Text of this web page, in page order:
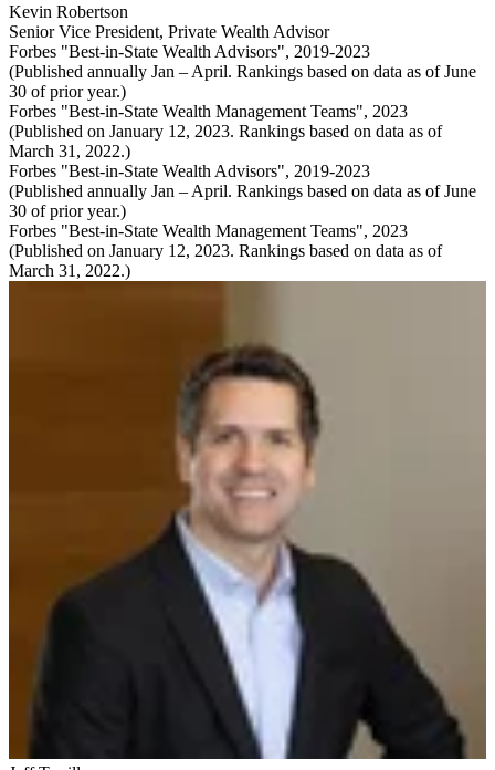
Kevin Robertson
Senior Vice President, Private Wealth Advisor
Forbes "Best-in-State Wealth Advisors", 2019-2023
(Published annually Jan – April. Rankings based on data as of June
30 of prior year.)
Forbes "Best-in-State Wealth Management Teams", 2023
(Published on January 12, 2023. Rankings based on data as of
March 31, 2022.)
Forbes "Best-in-State Wealth Advisors", 2019-2023
(Published annually Jan – April. Rankings based on data as of June
30 of prior year.)
Forbes "Best-in-State Wealth Management Teams", 2023
(Published on January 12, 2023. Rankings based on data as of
March 31, 2022.)